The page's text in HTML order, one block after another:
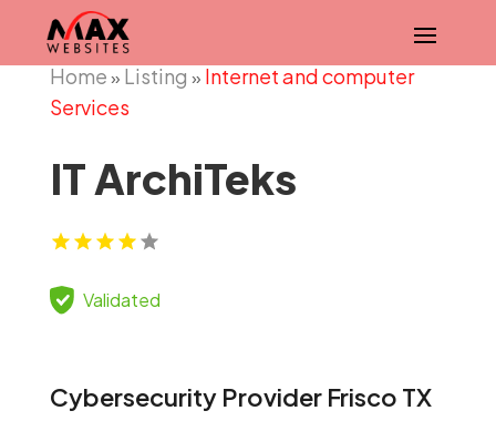
Home» Listing » Internet and computer
Services
IT ArchiTeks
Validated
Cybersecurity Provider Frisco TX